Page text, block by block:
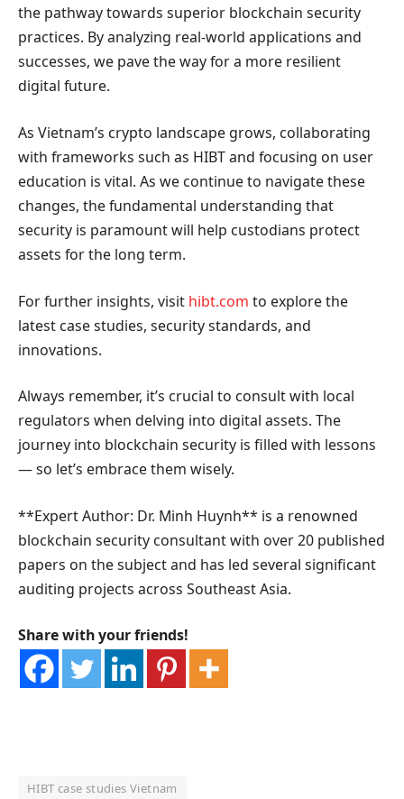
the pathway towards superior blockchain security
practices. By analyzing real-world applications and
successes, we pave the way for a more resilient
digital future.
As Vietnam’s crypto landscape grows, collaborating
with frameworks such as HIBT and focusing on user
education is vital. As we continue to navigate these
changes, the fundamental understanding that
security is paramount will help custodians protect
assets for the long term.
For further insights, visit hibt.com to explore the
latest case studies, security standards, and
innovations.
Always remember, it’s crucial to consult with local
regulators when delving into digital assets. The
journey into blockchain security is filled with lessons
— so let’s embrace them wisely.
**Expert Author: Dr. Minh Huynh** is a renowned
blockchain security consultant with over 20 published
papers on the subject and has led several significant
auditing projects across Southeast Asia.
Share with your friends!
HIBT case studies Vietnam